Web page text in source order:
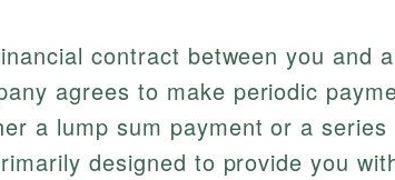
contract between you and
agrees to make periodic
a lump sum payment or a
designed to provide you